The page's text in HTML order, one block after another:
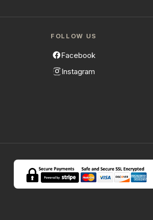
FOLLOW US
Facebook
Instagram